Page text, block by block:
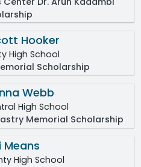
Hooker
High School
Scholarship
Webb
High School
Memorial Scholarship
Means
High School